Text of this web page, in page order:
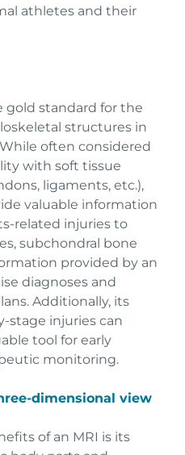
athletes and their
gold standard for the
structures in
often considered
with soft tissue
ligaments, etc.),
valuable information
related injuries to
subchondral bone
provided by an
diagnoses and
Additionally, its
stage injuries can
tool for early
monitoring.
dimensional view
of an MRI is its